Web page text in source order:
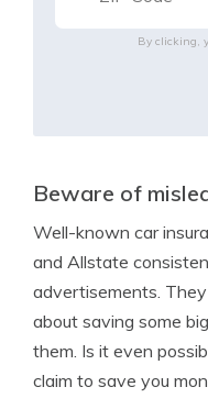
By clicking,
Beware of
Well-known car
and Allstate
advertisements.
about saving some
them. Is it even
claim to save you